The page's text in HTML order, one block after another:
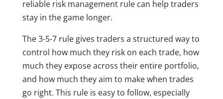
reliable risk management rule can help traders
stay in the game longer.
The 3-5-7 rule gives traders a structured way to
control how much they risk on each trade, how
much they expose across their entire portfolio,
and how much they aim to make when trades
go right. This rule is easy to follow, especially